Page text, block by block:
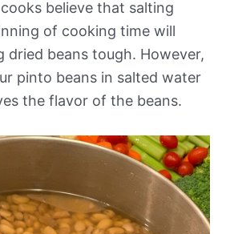
believe that salting
of cooking time will
dried beans tough. However,
pinto beans in salted water
the flavor of the beans.